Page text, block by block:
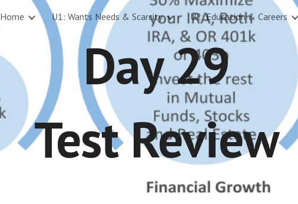
Skip to main content Skip to navigation
Home U1: Wants Needs & Scarcity U2: Education & Careers
Day 29
Test Review